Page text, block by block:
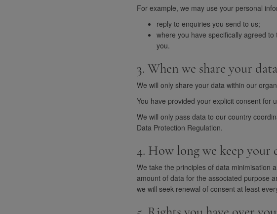
For example, we may use your personal
reply to enquiries you send to us;
where you have specifically agreed
you.
3. When we share your data
We will only share your data within our
You have provided your explicit consent for
We will only pass data to our country
Data Protection Regulation.
4. How long we keep your
We take the principles of data minimisation
amount of data for the associated purpose
we will seek renewal of consent at least